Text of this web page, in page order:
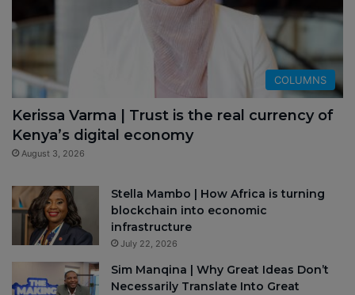
COLUMNS
Kerissa Varma | Trust is the real currency of
Kenya’s digital economy
August 3, 2026
Stella Mambo | How Africa is turning
blockchain into economic
infrastructure
July 22, 2026
Sim Manqina | Why Great Ideas Don’t
Necessarily Translate Into Great